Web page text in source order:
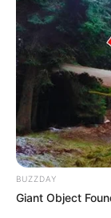
BUZZDAY
Giant Object